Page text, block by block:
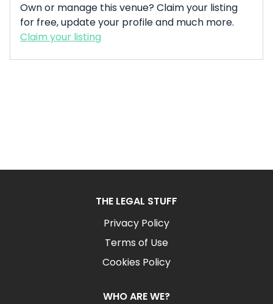
Own or manage this venue? Claim your listing
for free, update your profile and much more.
Claim your listing
THE LEGAL STUFF
Privacy Policy
Terms of Use
Cookies Policy
WHO ARE WE?